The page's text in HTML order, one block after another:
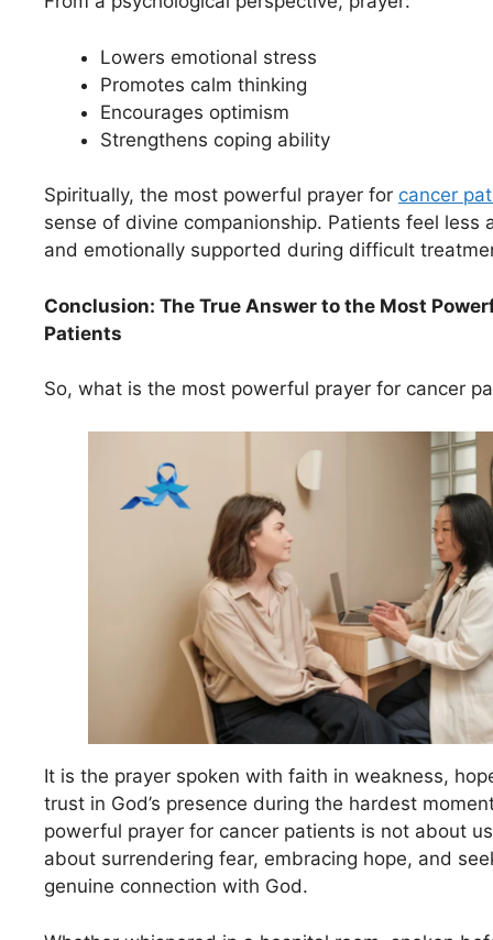
Lowers emotional stress
Promotes calm thinking
Encourages optimism
Strengthens coping ability
Spiritually, the most powerful prayer for cancer
sense of divine companionship. Patients feel less
and emotionally supported during difficult
Conclusion: The True Answer to the Most
Patients
So, what is the most powerful prayer for cancer
It is the prayer spoken with faith in weakness,
trust in God’s presence during the hardest
powerful prayer for cancer patients is not about
about surrendering fear, embracing hope, and
genuine connection with God.